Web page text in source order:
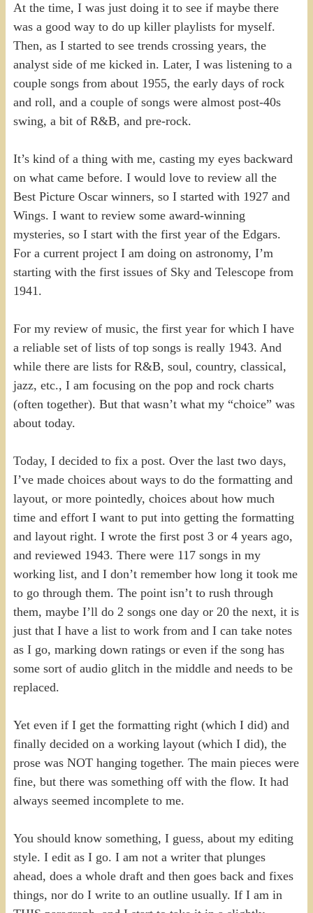
At the time, I was just doing it to see if maybe there
was a good way to do up killer playlists for myself.
Then, as I started to see trends crossing years, the
analyst side of me kicked in. Later, I was listening to a
couple songs from about 1955, the early days of rock
and roll, and a couple of songs were almost post-40s
swing, a bit of R&B, and pre-rock.
It’s kind of a thing with me, casting my eyes backward
on what came before. I would love to review all the
Best Picture Oscar winners, so I started with 1927 and
Wings. I want to review some award-winning
mysteries, so I start with the first year of the Edgars.
For a current project I am doing on astronomy, I’m
starting with the first issues of Sky and Telescope from
1941.
For my review of music, the first year for which I have
a reliable set of lists of top songs is really 1943. And
while there are lists for R&B, soul, country, classical,
jazz, etc., I am focusing on the pop and rock charts
(often together). But that wasn’t what my “choice” was
about today.
Today, I decided to fix a post. Over the last two days,
I’ve made choices about ways to do the formatting and
layout, or more pointedly, choices about how much
time and effort I want to put into getting the formatting
and layout right. I wrote the first post 3 or 4 years ago,
and reviewed 1943. There were 117 songs in my
working list, and I don’t remember how long it took me
to go through them. The point isn’t to rush through
them, maybe I’ll do 2 songs one day or 20 the next, it is
just that I have a list to work from and I can take notes
as I go, marking down ratings or even if the song has
some sort of audio glitch in the middle and needs to be
replaced.
Yet even if I get the formatting right (which I did) and
finally decided on a working layout (which I did), the
prose was NOT hanging together. The main pieces were
fine, but there was something off with the flow. It had
always seemed incomplete to me.
You should know something, I guess, about my editing
style. I edit as I go. I am not a writer that plunges
ahead, does a whole draft and then goes back and fixes
things, nor do I write to an outline usually. If I am in